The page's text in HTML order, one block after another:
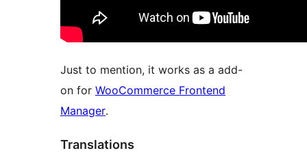
Just to mention, it works as a add-
on for WooCommerce Frontend
Manager.
Translations